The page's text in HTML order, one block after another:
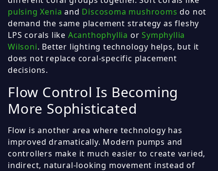
pulsing Xenia and Discosoma mushrooms do not
demand the same placement strategy as fleshy
LPS corals like Acanthophyllia orSymphyllia
Wilsoni. Better lighting technology helps, but it
does not replace coral-specific placement
decisions.
Flow Control Is Becoming
More Sophisticated
Flow is another area where technology has
improved dramatically. Modern pumps and
controllers make it much easier to create varied,
indirect, natural-looking movement instead of